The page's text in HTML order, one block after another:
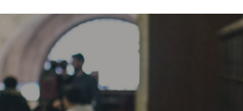
Home
About ASU